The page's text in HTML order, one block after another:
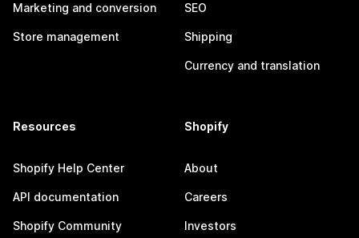
Marketing and conversion
Store management
SEO
Shipping
Currency and translation
Resources
Shopify Help Center
API documentation
Shopify Community
Shopify
About
Careers
Investors